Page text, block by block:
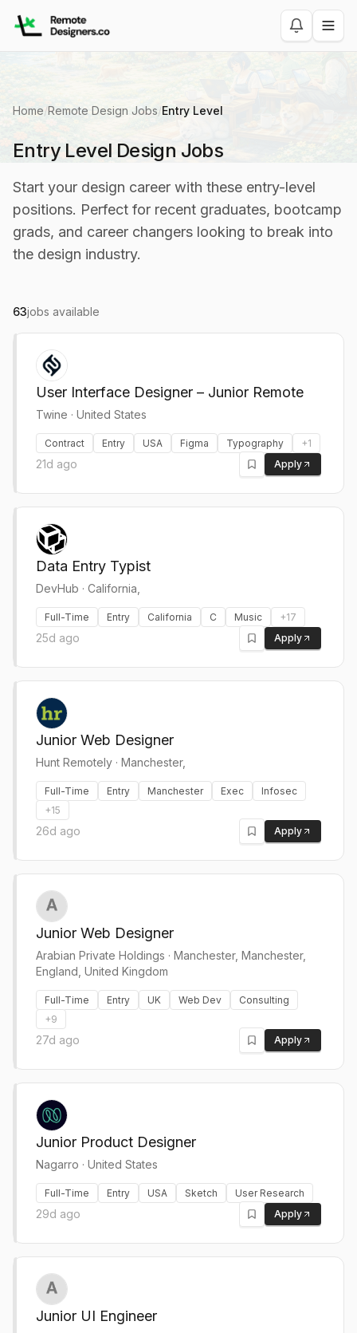
Home/Remote Design Jobs/Entry Level
Entry Level Design Jobs
Start your design career with these entry-level
positions. Perfect for recent graduates, bootcamp
grads, and career changers looking to break into
the design industry.
63jobs available
User Interface Designer – Junior Remote
Twine · United States
Contract Entry USA Figma Typography +1
21d ago Apply
Data Entry Typist
DevHub · California,
Full-Time Entry California C Music +17
25d ago Apply
Junior Web Designer
Hunt Remotely · Manchester,
Full-Time Entry Manchester Exec
Infosec
+15
26d ago Apply
Junior Web Designer
Arabian Private Holdings · Manchester, Manchester,
England, United Kingdom
Full-Time Entry UK Web Dev
Consulting
+9
27d ago Apply
Junior Product Designer
Nagarro · United States
Full-Time Entry USA Sketch User Research
29d ago Apply
Junior UI Engineer